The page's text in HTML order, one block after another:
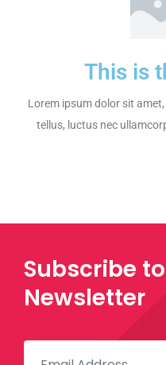
This is
Lorem ipsum dolor sit
tellus, luctus nec
Subscribe
Newsletter